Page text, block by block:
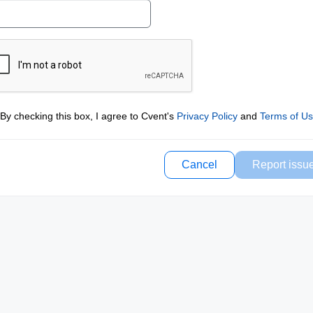
By checking this box, I agree to Cvent's Privacy Policyand Terms of
Cancel Report